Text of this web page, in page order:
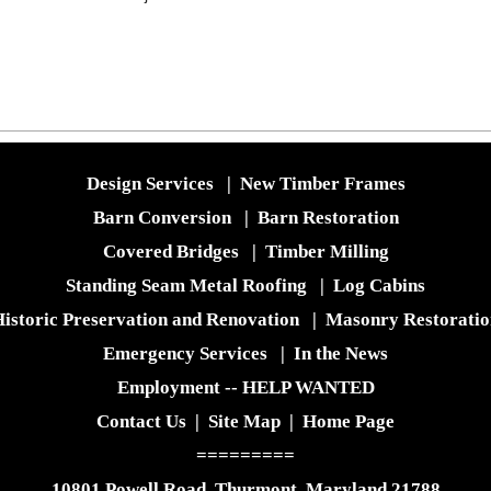
Design Services| New Timber Frames
Barn Conversion| Barn Restoration
Covered Bridges| Timber Milling
Standing Seam Metal Roofing | Log Cabins
Preservation and Renovation| Masonry
Emergency Services | In the News
Employment -- HELP WANTED
Contact Us | Site Map | Home Page
=========